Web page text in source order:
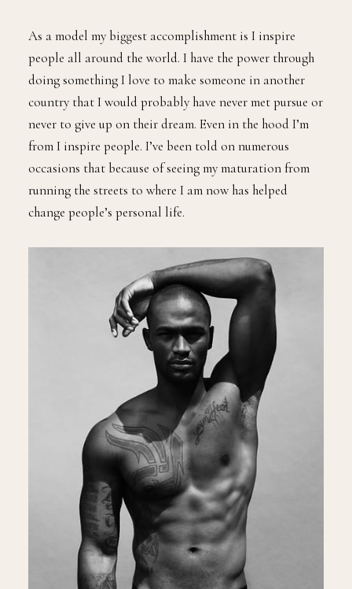
As a model my biggest accomplishment is I inspire
people all around the world. I have the power through
doing something I love to make someone in another
country that I would probably have never met pursue or
never to give up on their dream. Even in the hood I’m
from I inspire people. I’ve been told on numerous
occasions that because of seeing my maturation from
running the streets to where I am now has helped
change people’s personal life.